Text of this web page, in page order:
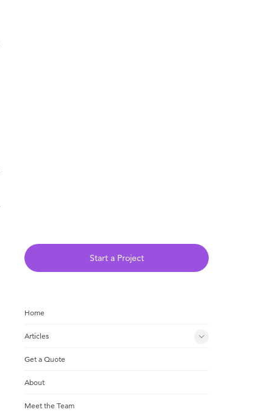
Start a Project
Home
Articles
Get a Quote
About
Meet the Team